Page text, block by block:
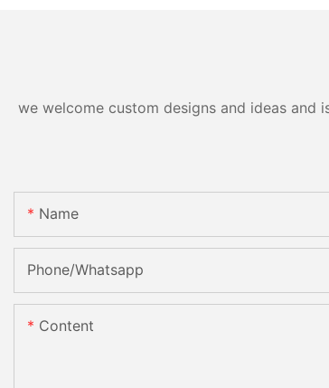
we welcome custom designs and ideas
Name
Phone/Whatsapp
Content